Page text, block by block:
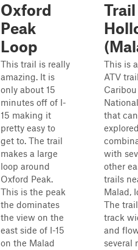
Oxford
Peak
Loop
This trail is really
amazing. It is
only about 15
minutes off of I-
15 making it
pretty easy to
get to. The trail
makes a large
loop around
Oxford Peak.
This is the peak
the dominates
the view on the
east side of I-15
on the Malad
Trail
This is
ATV
Caribou
that
with
other
trails
Malad,
The
track
and
several